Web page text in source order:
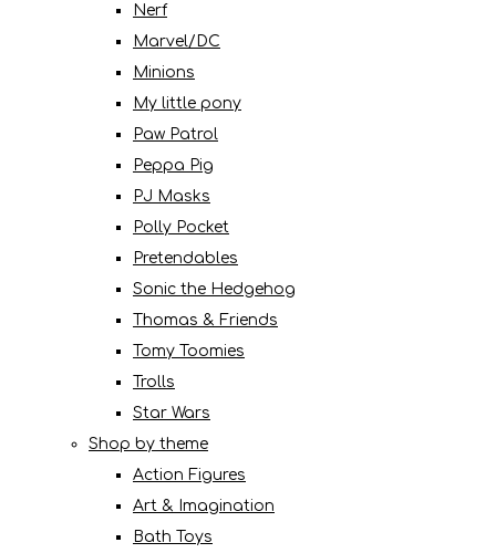
Nerf
Marvel/DC
Minions
My little pony
Paw Patrol
Peppa Pig
PJ Masks
Polly Pocket
Pretendables
Sonic the Hedgehog
Thomas & Friends
Tomy Toomies
Trolls
Star Wars
Shop by theme
Action Figures
Art & Imagination
Bath Toys